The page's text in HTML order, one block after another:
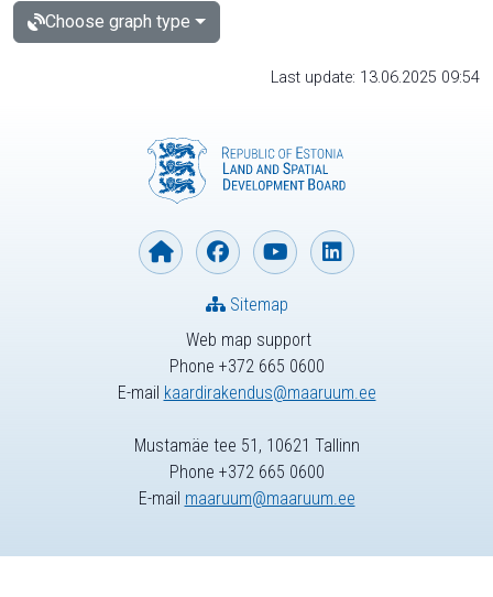
Choose graph type
Last update: 13.06.2025 09:54
Web map support
Phone +372 665 0600
E-mail kaardirakendus@maaruum.ee
Sitemap
Mustamäe tee 51, 10621 Tallinn
Phone +372 665 0600
E-mail maaruum@maaruum.ee